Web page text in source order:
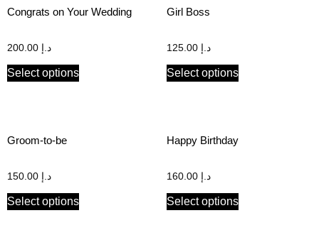
Congrats on Your Wedding
د.إ
Select options
Girl Boss
د.إ
Select options
Groom-to-be
د.إ
Select options
Happy Birthday
د.إ
Select options